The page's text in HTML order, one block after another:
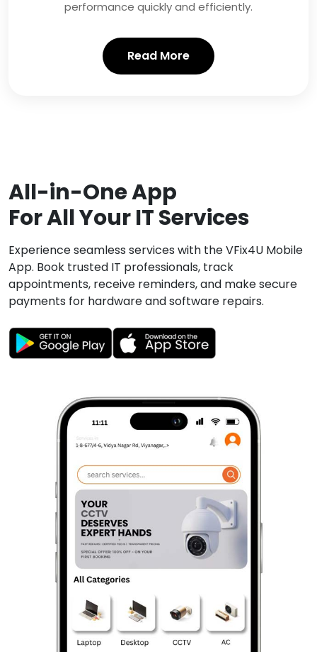
performance quickly and efficiently.
Read More
All-in-One App
For All Your IT Services
Experience seamless services with the VFix4U Mobile
App. Book trusted IT professionals, track
appointments, receive reminders, and make secure
payments for hardware and software repairs.